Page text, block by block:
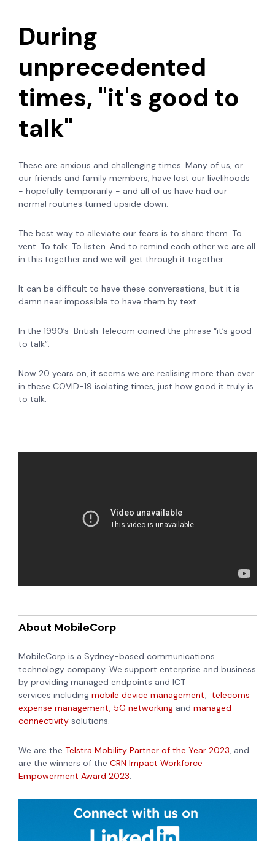
During
unprecedented
times, "it's good to
talk"
These are anxious and challenging times. Many of us, or
our friends and family members, have lost our livelihoods
- hopefully temporarily - and all of us have had our
normal routines turned upside down.
The best way to alleviate our fears is to share them. To
vent. To talk. To listen. And to remind each other we are all
in this together and we will get through it together.
It can be difficult to have these conversations, but it is
damn near impossible to have them by text.
In the 1990’s British Telecom coined the phrase “it’s good
to talk”.
Now 20 years on, it seems we are realising more than ever
in these COVID-19 isolating times, just how good it truly is
to talk.
About MobileCorp
MobileCorp is a Sydney-based communications
technology company. We support enterprise and business
by providing managed endpoints and ICT
services including mobile device management, telecoms
expense management, 5G networking and managed
connectivity solutions.
We are the Telstra Mobility Partner of the Year 2023, and
are the winners of the CRN Impact Workforce
Empowerment Award 2023.